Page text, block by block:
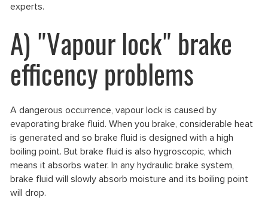
experts.
A) "Vapour lock" brake
efficency problems
A dangerous occurrence, vapour lock is caused by
evaporating brake fluid. When you brake, considerable heat
is generated and so brake fluid is designed with a high
boiling point. But brake fluid is also hygroscopic, which
means it absorbs water. In any hydraulic brake system,
brake fluid will slowly absorb moisture and its boiling point
will drop.